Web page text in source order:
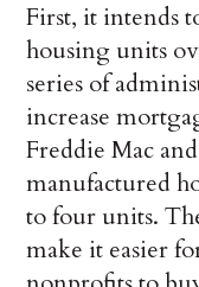
First, it intends
housing units
series of
increase
Freddie Mac
manufactured
to four units.
make it easier